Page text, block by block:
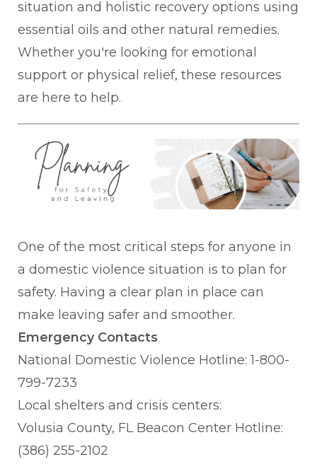
situation and holistic recovery options using
essential oils and other natural remedies.
Whether you're looking for emotional
support or physical relief, these resources
are here to help.
One of the most critical steps for anyone in
a domestic violence situation is to plan for
safety. Having a clear plan in place can
make leaving safer and smoother.
Emergency Contacts
National Domestic Violence Hotline: 1-800-
799-7233
Local shelters and crisis centers:
Volusia County, FL Beacon Center Hotline:
(386) 255-2102